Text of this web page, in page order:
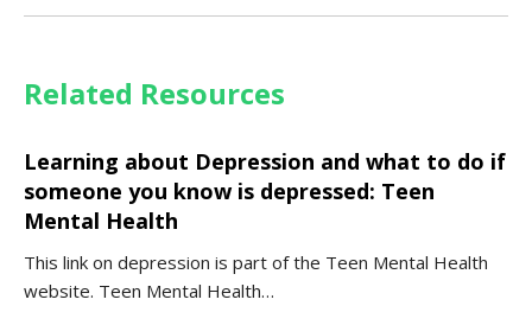
Related Resources
Learning about Depression and what to do if
someone you know is depressed: Teen
Mental Health
This link on depression is part of the Teen Mental Health
website. Teen Mental Health…